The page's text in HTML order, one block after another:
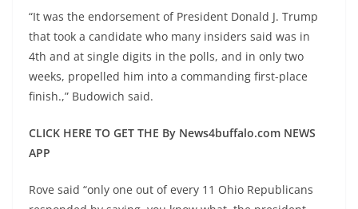
“It was the endorsement of President Donald J. Trump
that took a candidate who many insiders said was in
4th and at single digits in the polls, and in only two
weeks, propelled him into a commanding first-place
finish.,” Budowich said.
CLICK HERE TO GET THE By News4buffalo.com NEWS
APP
Rove said “only one out of every 11 Ohio Republicans